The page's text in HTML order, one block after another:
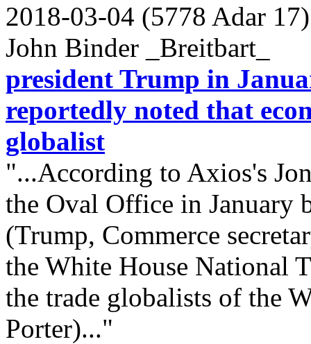
2018-03-04 (5778 Adar 17)
John Binder _Breitbart_
president Trump in
reportedly noted that
globalist
"...According to Axios's
the Oval Office in January
(Trump, Commerce
the White House National
the trade globalists of the
Porter)..."